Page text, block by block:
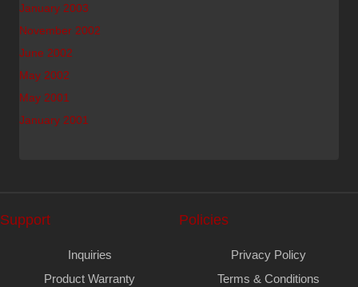
January 2003
November 2002
June 2002
May 2002
May 2001
January 2001
Support
Inquiries
Product Warranty
Policies
Privacy Policy
Terms & Conditions